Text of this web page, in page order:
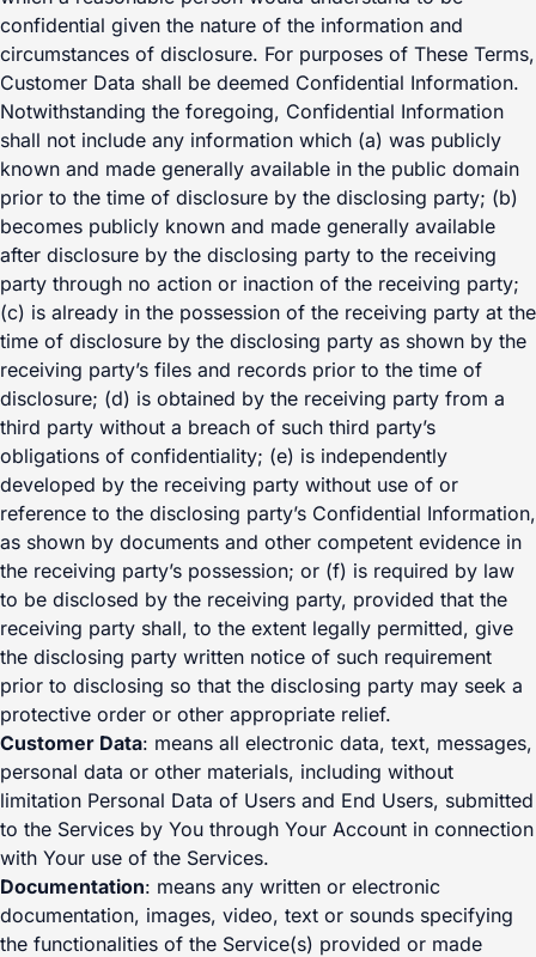
confidential given the nature of the information and
circumstances of disclosure. For purposes of These Terms,
Customer Data shall be deemed Confidential Information.
Notwithstanding the foregoing, Confidential Information
shall not include any information which (a) was publicly
known and made generally available in the public domain
prior to the time of disclosure by the disclosing party; (b)
becomes publicly known and made generally available
after disclosure by the disclosing party to the receiving
party through no action or inaction of the receiving party;
(c) is already in the possession of the receiving party at the
time of disclosure by the disclosing party as shown by the
receiving party’s files and records prior to the time of
disclosure; (d) is obtained by the receiving party from a
third party without a breach of such third party’s
obligations of confidentiality; (e) is independently
developed by the receiving party without use of or
reference to the disclosing party’s Confidential Information,
as shown by documents and other competent evidence in
the receiving party’s possession; or (f) is required by law
to be disclosed by the receiving party, provided that the
receiving party shall, to the extent legally permitted, give
the disclosing party written notice of such requirement
prior to disclosing so that the disclosing party may seek a
protective order or other appropriate relief.
Customer Data: means all electronic data, text, messages,
personal data or other materials, including without
limitation Personal Data of Users and End Users, submitted
to the Services by You through Your Account in connection
with Your use of the Services.
Documentation: means any written or electronic
documentation, images, video, text or sounds specifying
the functionalities of the Service(s) provided or made